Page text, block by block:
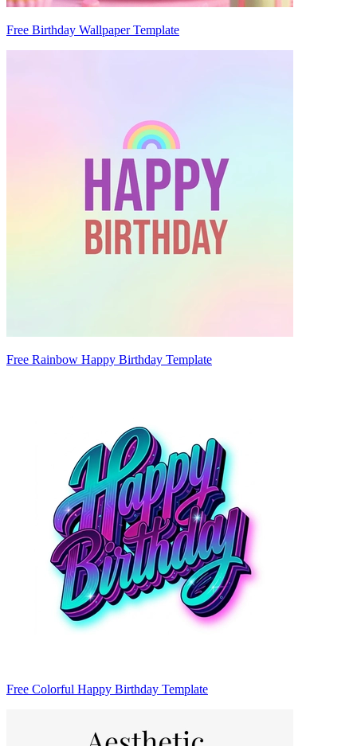
Free Birthday Wallpaper Template
Free Rainbow Happy Birthday Template
Free Colorful Happy Birthday Template